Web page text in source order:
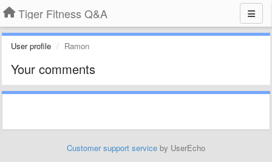
Tiger Fitness Q&A
User profile Ramon
Your comments
Customer support service by UserEcho